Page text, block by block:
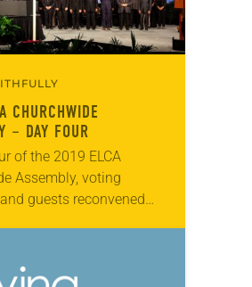
CHURCHWIDE
– DAY FOUR
of the 2019 ELCA
Assembly, voting
guests reconvened
of the ELCA…